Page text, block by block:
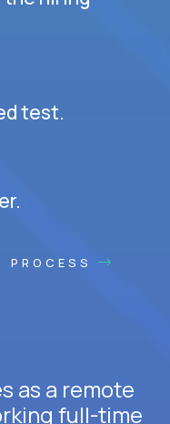
test.
PROCESS
as a remote
full-time